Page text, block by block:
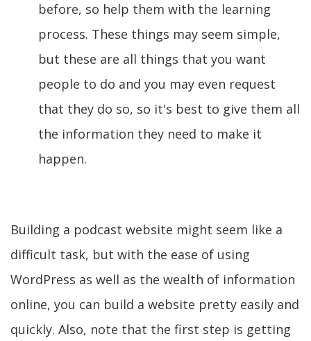
before, so help them with the learning
process. These things may seem simple,
but these are all things that you want
people to do and you may even request
that they do so, so it's best to give them all
the information they need to make it
happen.
Building a podcast website might seem like a
difficult task, but with the ease of using
WordPress as well as the wealth of information
online, you can build a website pretty easily and
quickly. Also, note that the first step is getting